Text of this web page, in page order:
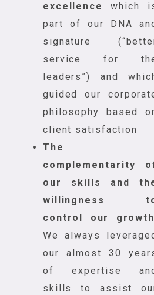
excellence
which
part of our DNA
signature
service for
leaders”) and
guided our
philosophy based
client satisfaction
The
complementarity
our skills and
willingness
control our
We always
our almost 30
of expertise
skills to assist